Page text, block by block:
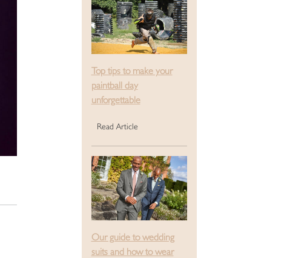
Top tips to make your
paintball day
unforgettable
Read Article
Our guide to wedding
suits and how to wear